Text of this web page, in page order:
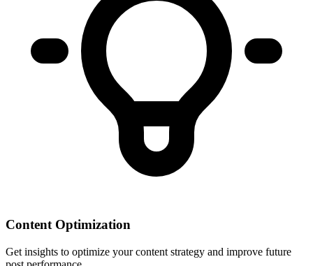
Content Optimization
Get insights to optimize your content strategy and improve future